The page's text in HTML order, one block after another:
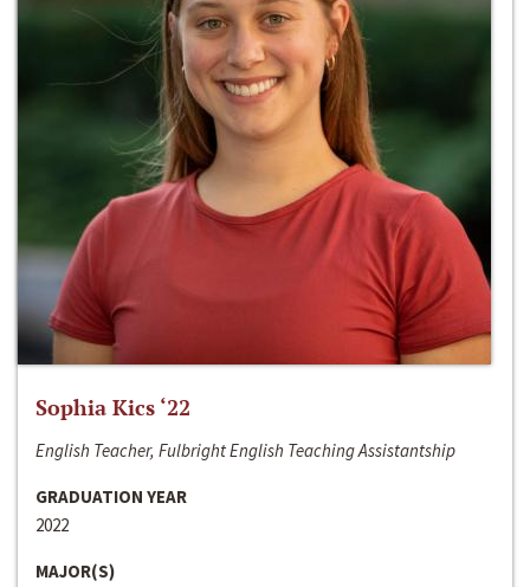
Sophia Kics ‘22
English Teacher, Fulbright English Teaching Assistantship
GRADUATION YEAR
2022
MAJOR(S)